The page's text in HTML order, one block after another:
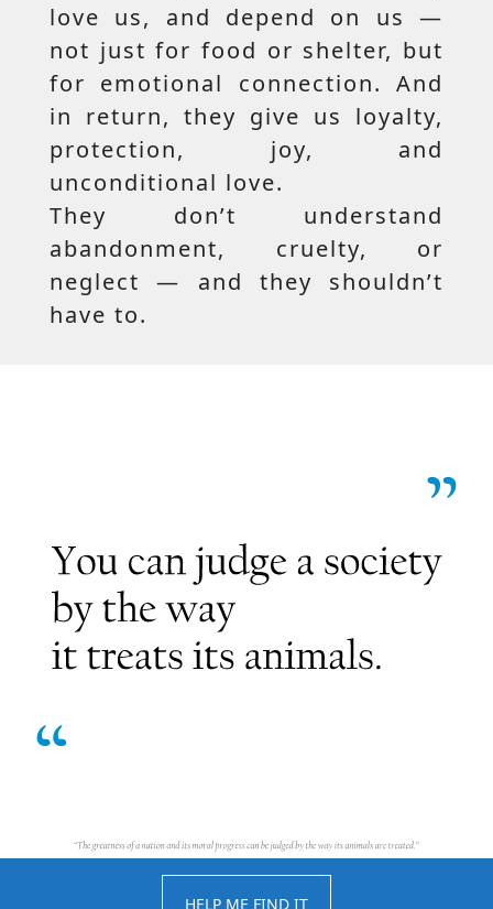
love us, and depend on us —
not just for food or shelter, but
for emotional connection. And
in return, they give us loyalty,
protection, joy, and
unconditional love.
They don’t understand
abandonment, cruelty, or
neglect — and they shouldn’t
have to.
HELP ME FIND IT